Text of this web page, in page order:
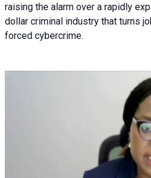
raising the alarm over a rapidly
dollar criminal industry that turns
forced cybercrime.